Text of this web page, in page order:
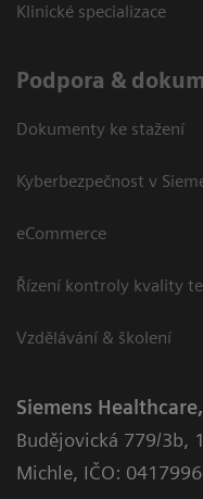
Klinické specializace
Podpora &
Dokumenty ke stažení
Kyberbezpečnost v
eCommerce
Řízení kontroly kvality
Vzdělávání & školení
Siemens
Budějovická 779/3b,
Michle, IČO: